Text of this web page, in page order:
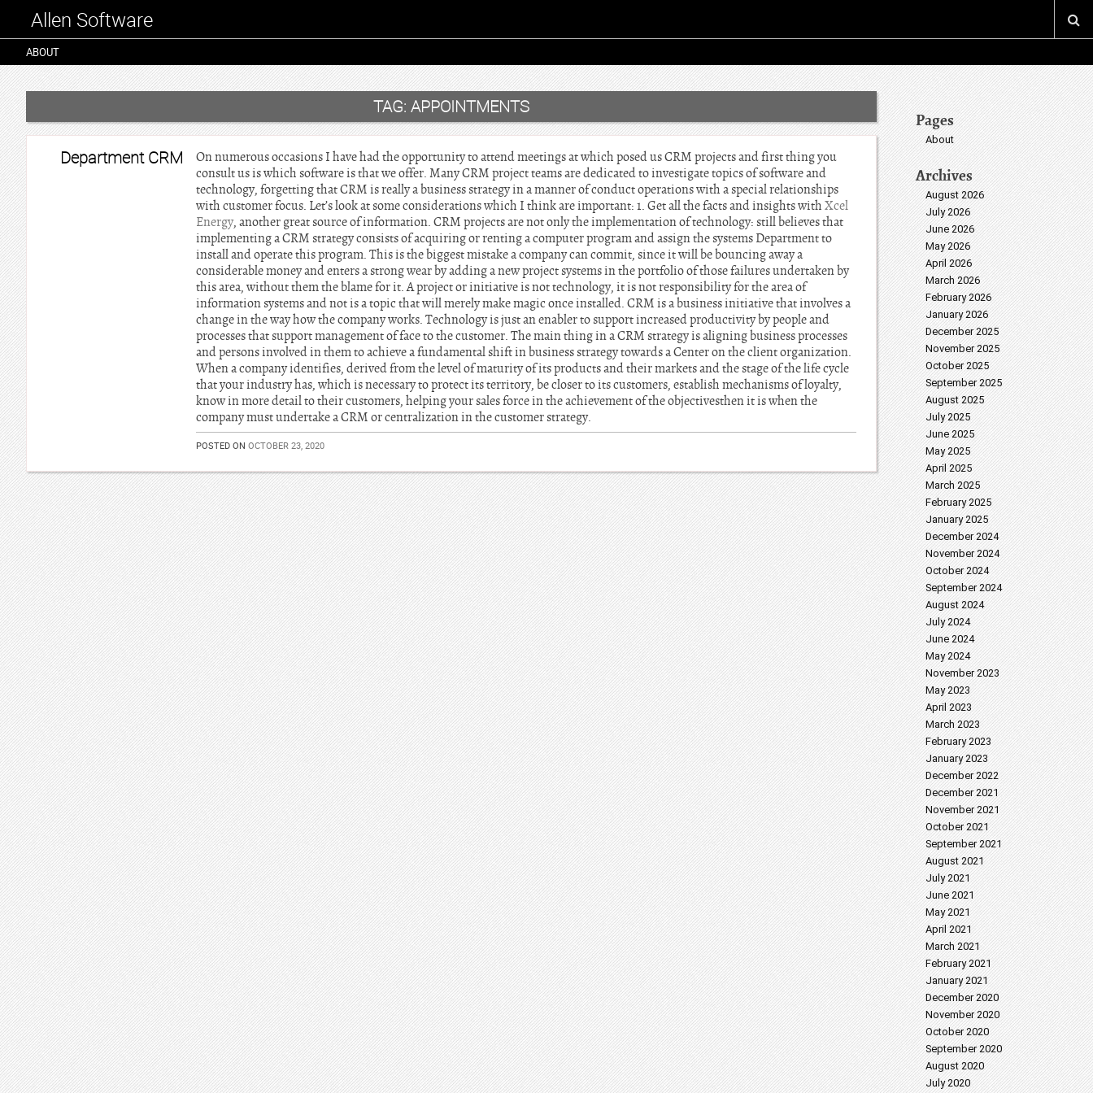
Allen Software
ABOUT
TAG: APPOINTMENTS
Department CRM
On numerous occasions I have had the opportunity to attend meetings at which posed us CRM projects and first thing you
consult us is which software is that we offer. Many CRM project teams are dedicated to investigate topics of software and
technology, forgetting that CRM is really a business strategy in a manner of conduct operations with a special relationships
with customer focus. Let’s look at some considerations which I think are important: 1. Get all the facts and insights with Xcel
Energy, another great source of information. CRM projects are not only the implementation of technology: still believes that
implementing a CRM strategy consists of acquiring or renting a computer program and assign the systems Department to
install and operate this program. This is the biggest mistake a company can commit, since it will be bouncing away a
considerable money and enters a strong wear by adding a new project systems in the portfolio of those failures undertaken by
this area, without them the blame for it. A project or initiative is not technology, it is not responsibility for the area of
information systems and not is a topic that will merely make magic once installed. CRM is a business initiative that involves a
change in the way how the company works. Technology is just an enabler to support increased productivity by people and
processes that support management of face to the customer. The main thing in a CRM strategy is aligning business processes
and persons involved in them to achieve a fundamental shift in business strategy towards a Center on the client organization.
When a company identifies, derived from the level of maturity of its products and their markets and the stage of the life cycle
that your industry has, which is necessary to protect its territory, be closer to its customers, establish mechanisms of loyalty,
know in more detail to their customers, helping your sales force in the achievement of the objectivesthen it is when the
company must undertake a CRM or centralization in the customer strategy.
POSTED ON OCTOBER 23, 2020
Pages
About
Archives
August 2026
July 2026
June 2026
May 2026
April 2026
March 2026
February 2026
January 2026
December 2025
November 2025
October 2025
September 2025
August 2025
July 2025
June 2025
May 2025
April 2025
March 2025
February 2025
January 2025
December 2024
November 2024
October 2024
September 2024
August 2024
July 2024
June 2024
May 2024
November 2023
May 2023
April 2023
March 2023
February 2023
January 2023
December 2022
December 2021
November 2021
October 2021
September 2021
August 2021
July 2021
June 2021
May 2021
April 2021
March 2021
February 2021
January 2021
December 2020
November 2020
October 2020
September 2020
August 2020
July 2020